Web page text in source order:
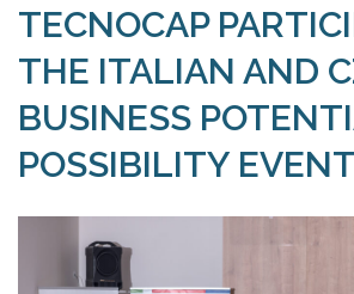
TECNOCAP
THE ITALIAN AND
BUSINESS
POSSIBILITY EVENT